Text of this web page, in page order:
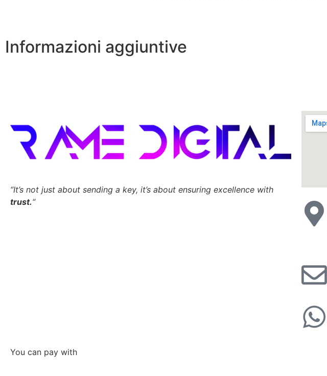
Informazioni aggiuntive
“It’s not just about sending a key, it’s about ensuring excellence with
trust.“
You can pay with